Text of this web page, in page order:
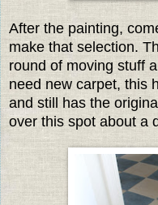
After the painting,
make that selection.
round of moving stuff
need new carpet, this
and still has the
over this spot about a